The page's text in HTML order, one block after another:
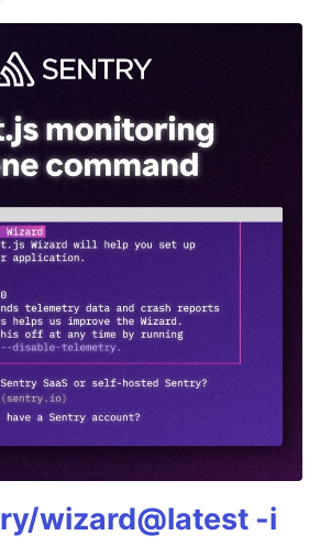
wizard@latest -i